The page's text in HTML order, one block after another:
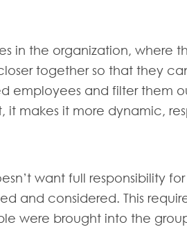
in the organization,
together so that they
employees and filter them
makes it more dynamic,
want full responsibility
and considered. This
were brought into the